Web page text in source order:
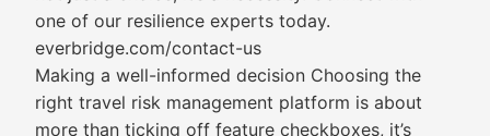
one of our resilience experts today.
everbridge.com/contact-us
Making a well-informed decision Choosing the
right travel risk management platform is about
more than ticking off feature checkboxes, it’s